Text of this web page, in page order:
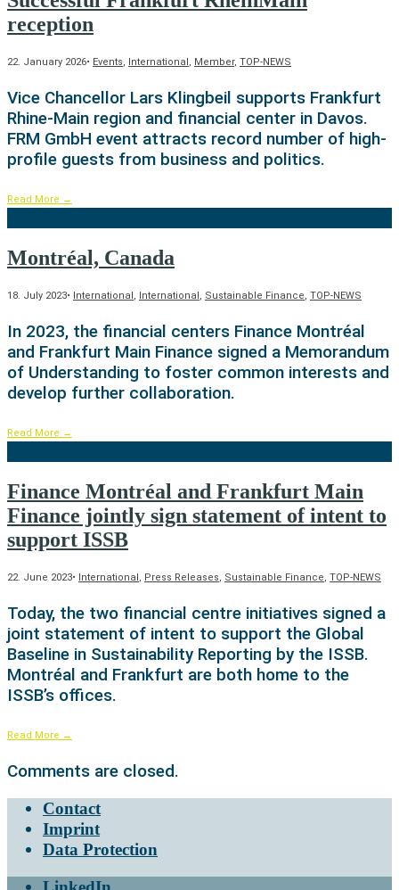
reception
22. January 2026• Events, International , Member, TOP-NEWS
Vice Chancellor Lars Klingbeil supports Frankfurt
Rhine-Main region and financial center in Davos.
FRM GmbH event attracts record number of high-
profile guests from business and politics.
Read More →
Montréal, Canada
18. July 2023• International , International , Sustainable Finance, TOP-NEWS
In 2023, the financial centers Finance Montréal
and Frankfurt Main Finance signed a Memorandum
of Understanding to foster common interests and
develop further collaboration.
Read More →
Finance Montréal and Frankfurt Main
Finance jointly sign statement of intent to
support ISSB
22. June 2023• International, Press Releases, Sustainable Finance, TOP-NEWS
Today, the two financial centre initiatives signed a
joint statement of intent to support the Global
Baseline in Sustainability Reporting by the ISSB.
Montréal and Frankfurt are both home to the
ISSB’s offices.
Read More →
Comments are closed.
Contact
Imprint
Data Protection